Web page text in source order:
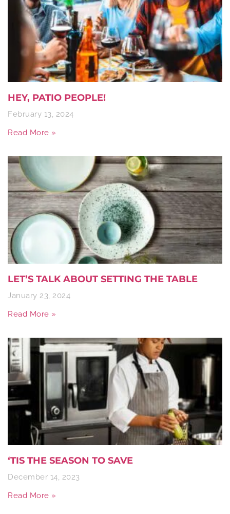
HEY, PATIO PEOPLE!
February 13, 2024
Read More »
LET’S TALK ABOUT SETTING THE TABLE
January 23, 2024
Read More »
‘TIS THE SEASON TO SAVE
December 14, 2023
Read More »